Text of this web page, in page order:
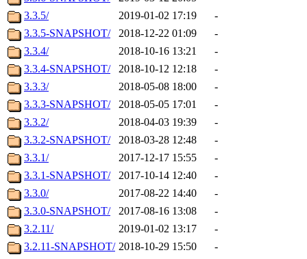
3.3.5/
2019-01-02 17:19
-
3.3.5-SNAPSHOT/
2018-12-22 01:09
-
3.3.4/
2018-10-16 13:21
-
3.3.4-SNAPSHOT/
2018-10-12 12:18
-
3.3.3/
2018-05-08 18:00
-
3.3.3-SNAPSHOT/
2018-05-05 17:01
-
3.3.2/
2018-04-03 19:39
-
3.3.2-SNAPSHOT/
2018-03-28 12:48
-
3.3.1/
2017-12-17 15:55
-
3.3.1-SNAPSHOT/
2017-10-14 12:40
-
3.3.0/
2017-08-22 14:40
-
3.3.0-SNAPSHOT/
2017-08-16 13:08
-
3.2.11/
2019-01-02 13:17
-
3.2.11-SNAPSHOT/ 2018-10-29 15:50
-